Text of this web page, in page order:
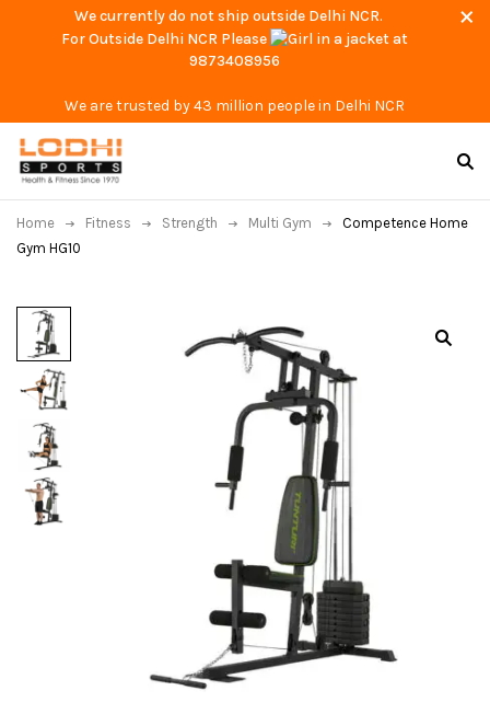
We currently do not ship outside Delhi NCR.
For Outside Delhi NCR Please
at
9873408956
We are trusted by 43 million people in Delhi NCR
Home Fitness Strength Multi Gym
Competence Home
Gym HG10